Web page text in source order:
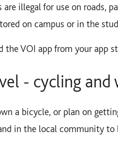
are illegal for use on roads,
on campus or in the
the VOI app from your app
- cycling and
a bicycle, or plan on
in the local community